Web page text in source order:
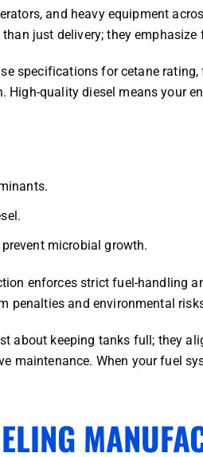
and heavy equipment
just delivery; they emphasize
specifications for cetane
quality diesel means your
microbial growth.
enforces strict fuel-handling
penalties and environmental
about keeping tanks full; they
maintenance. When your fuel